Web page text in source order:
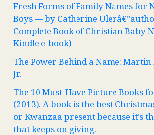
Fresh Forms of Family Names for
Boys — by Catherine
Complete Book of Christian Baby
Kindle e-book)
The Power Behind a Name:
Jr.
The 10 Must-Have Picture Books
(2013). A book is the best
or Kwanzaa present because it’s
that keeps on giving.